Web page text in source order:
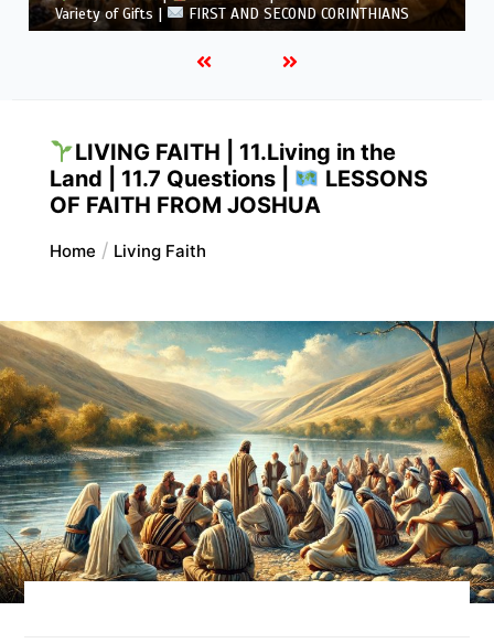
5.6 Summary |
FIRST AND SECOND CORINTHIANS
LIVING FAITH | 11.Living in the
Land | 11.7 Questions |
LESSONS
OF FAITH FROM JOSHUA
Home Living Faith